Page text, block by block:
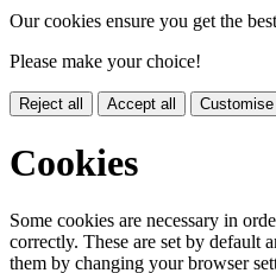
Our cookies ensure you get the
Please make your choice!
Reject all Accept all
Cookies
Some cookies are necessary in
correctly. These are set by default
them by changing your browser